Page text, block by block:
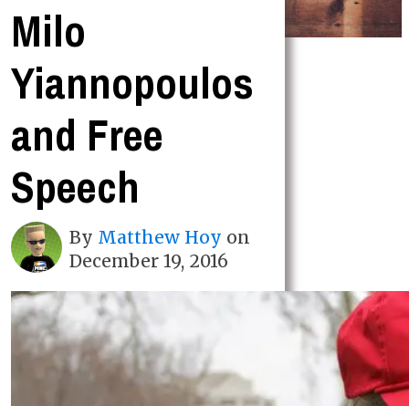
Milo
Yiannopoulos
and Free
Speech
By Matthew Hoy on
December 19, 2016